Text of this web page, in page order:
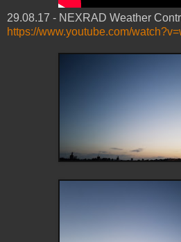
29.08.17 - NEXRAD Weather
https://www.youtube.com/